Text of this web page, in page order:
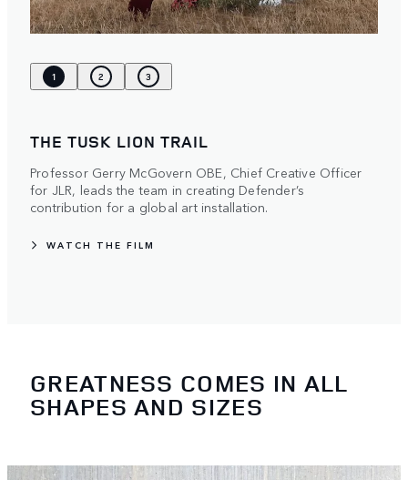
1 2 3
THE TUSK LION TRAIL
Professor Gerry McGovern OBE, Chief Creative Officer
for JLR, leads the team in creating Defender’s
contribution for a global art installation.
WATCH THE FILM
GREATNESS COMES IN ALL
SHAPES AND SIZES